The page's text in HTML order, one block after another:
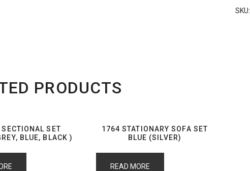
SKU:
PRODUCTS
SET
BLUE, BLACK )
1764 STATIONARY SOFA SET
BLUE (SILVER)
READ MORE